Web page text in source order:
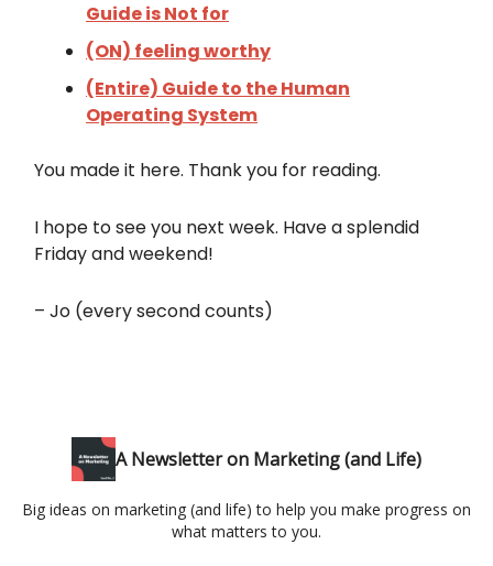
Guide is Not for
(ON) feeling worthy
(Entire) Guide to the Human
Operating System
You made it here. Thank you for reading.
I hope to see you next week. Have a splendid
Friday and weekend!
– Jo (every second counts)
A Newsletter on Marketing (and Life)
Big ideas on marketing (and life) to help you make progress on
what matters to you.